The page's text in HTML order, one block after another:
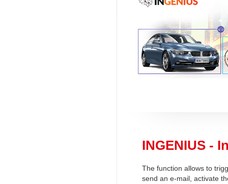
INGENIUS -
The function allows to
send an e-mail, activate